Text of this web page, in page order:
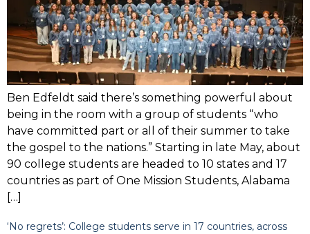
Ben Edfeldt said there’s something powerful about
being in the room with a group of students “who
have committed part or all of their summer to take
the gospel to the nations.” Starting in late May, about
90 college students are headed to 10 states and 17
countries as part of One Mission Students, Alabama
[…]
‘No regrets’: College students serve in 17 countries, across